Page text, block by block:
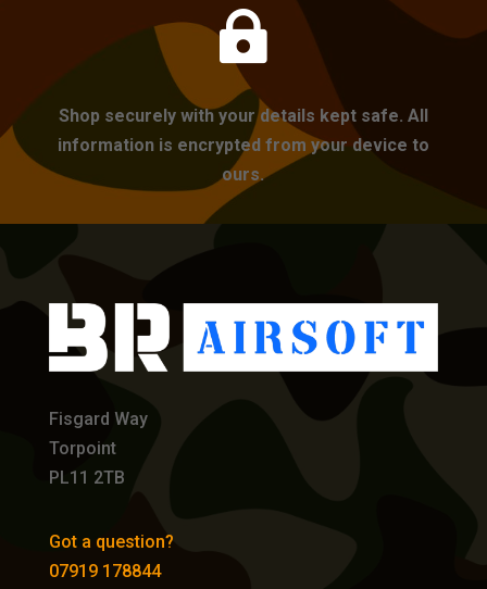

Shop securely with your details kept safe. All
information is encrypted from your device to
ours.
Fisgard Way
Torpoint
PL11 2TB
Got a question?
07919 178844